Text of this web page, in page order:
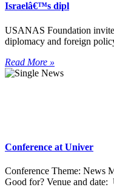
Israelâ€™s dipl
USANAS Foundation
diplomacy and foreign
Read More »
Conference at Univer
Conference Theme: News
Good for? Venue and